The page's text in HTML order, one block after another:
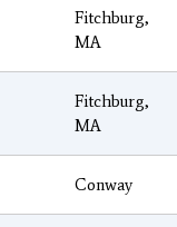
Fitchburg,
MA
Fitchburg,
MA
Conway